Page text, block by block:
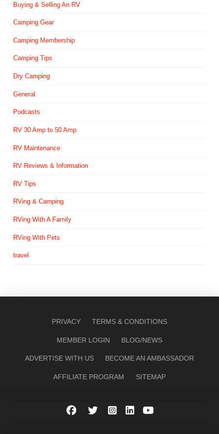
Buying & Selling An RV
Camping Gear
Camping Membership
Camping Tips
Dry Camping
General
Podcasts
RV 30 Amp to 50 Amp
RV Maintenance
RV Reviews & Information
RV Tips
RVing & Camping
RVing With A Family
RVing With Pets
travel
PRIVACY TERMS & CONDITIONS
MEMBER LOGIN BLOG/NEWS
ADVERTISE WITH US BECOME AN AMBASSADOR
AFFILIATE PROGRAM SITEMAP